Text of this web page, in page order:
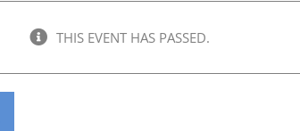
THIS EVENT HAS PASSED.